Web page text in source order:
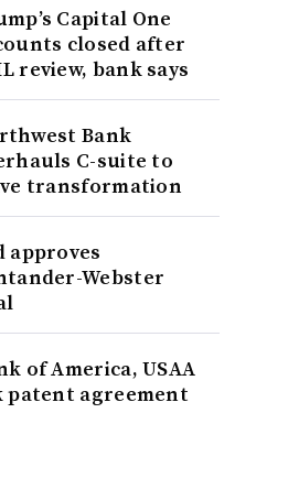
Capital One
closed after
review, bank says
Bank
C-suite to
transformation
approves
Webster
of America, USAA
patent agreement